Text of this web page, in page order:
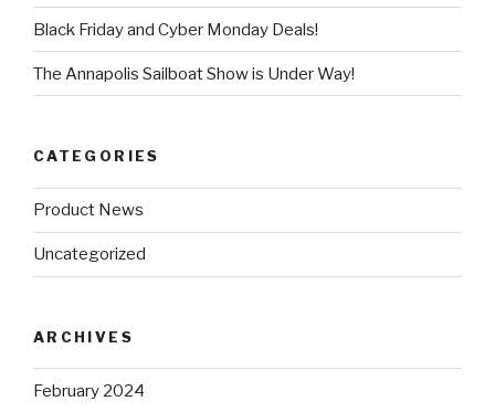
Black Friday and Cyber Monday Deals!
The Annapolis Sailboat Show is Under Way!
CATEGORIES
Product News
Uncategorized
ARCHIVES
February 2024